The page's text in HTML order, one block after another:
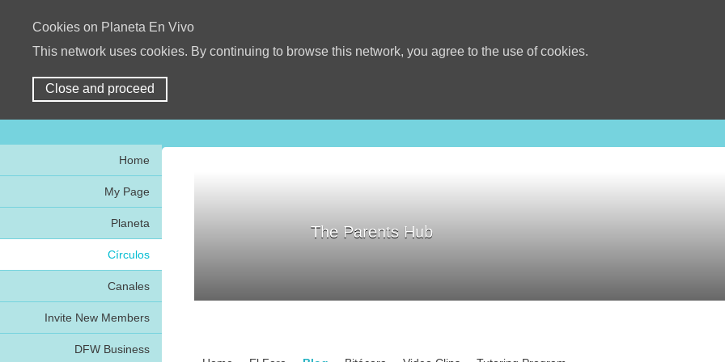
Cookies on Planeta En Vivo
This network uses cookies. By continuing to browse this network, you agree to the use of cookies.
Close and proceed
Home
My Page
Planeta
Círculos
Canales
Invite New Members
DFW Business
The Parents Hub